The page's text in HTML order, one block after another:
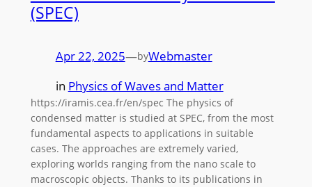
(SPEC)
Apr 22, 2025—byWebmaster
in Physics of Waves and Matter
https://iramis.cea.fr/en/spec The physics of
condensed matter is studied at SPEC, from the most
fundamental aspects to applications in suitable
cases. The approaches are extremely varied,
exploring worlds ranging from the nano scale to
macroscopic objects. Thanks to its publications in